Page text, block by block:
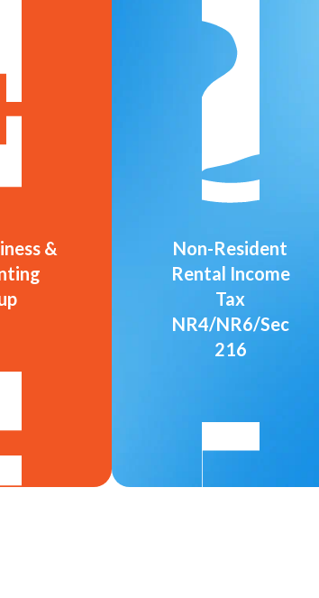
&
Non-Resident
Rental Income
Tax
NR4/NR6/Sec
216